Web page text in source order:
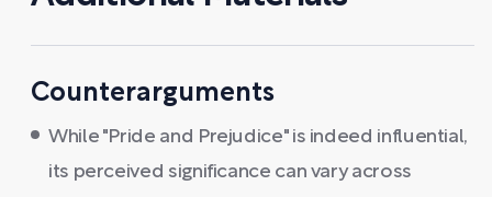
Counterarguments
While "Pride and Prejudice" is indeed influential,
its perceived significance can vary across